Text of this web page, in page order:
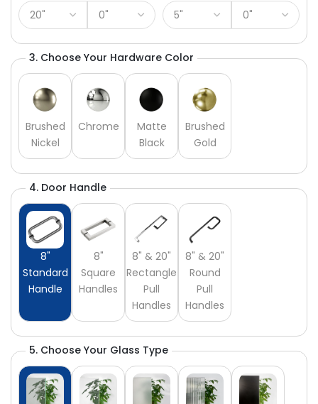
3. Choose Your Hardware Color
Brushed
Nickel
Chrome
Matte
Black
Brushed
Gold
4. Door Handle
8"
Standard
Handle
8"
Square
Handles
8" & 20"
Rectangle
Pull
Handles
8" & 20"
Round
Pull
Handles
5. Choose Your Glass Type